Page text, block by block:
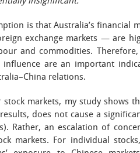
is that Australia’s
exchange markets — are
and commodities.
influence are an important
relations.
stock markets, my study shows
results, does not cause a
Rather, an escalation of
markets. For individual